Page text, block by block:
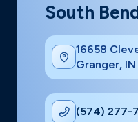
South
16658
Granger,
(574) 277-